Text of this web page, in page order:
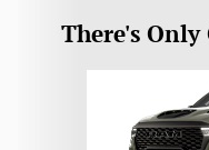
There's Only